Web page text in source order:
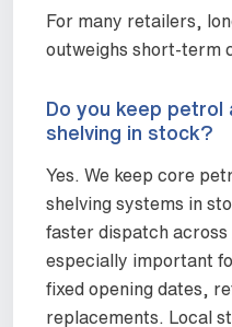
For many retailers,
outweighs short-term
Do you keep petrol
shelving in stock?
Yes. We keep core
shelving systems in
faster dispatch across
especially important
fixed opening dates,
replacements. Local